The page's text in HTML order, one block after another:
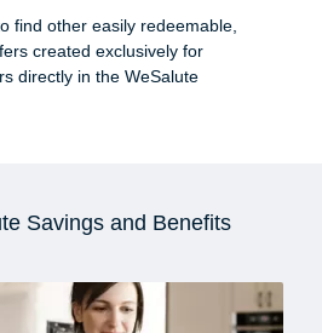
find other easily redeemable,
created exclusively for
directly in the WeSalute
Savings and Benefits